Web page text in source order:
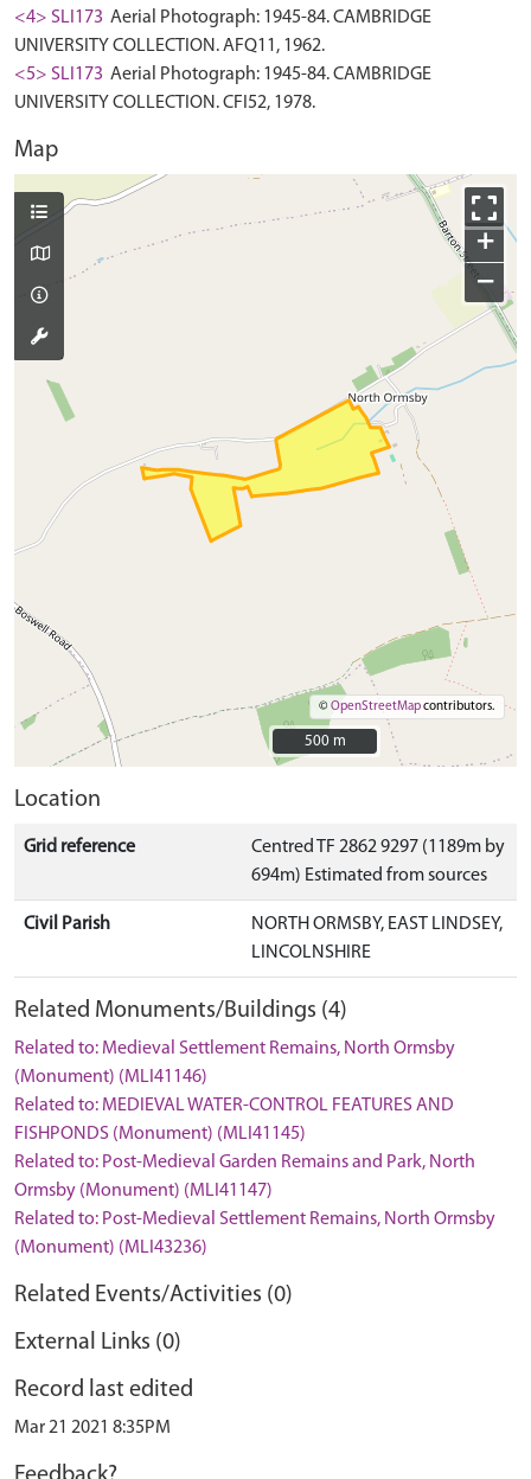
<4> SLI173 Aerial Photograph: 1945-84. CAMBRIDGE
UNIVERSITY COLLECTION. AFQ11, 1962.
<5> SLI173 Aerial Photograph: 1945-84. CAMBRIDGE
UNIVERSITY COLLECTION. CFI52, 1978.
Map
+
−
©OpenStreetMapcontributors.
500 m
500 m
Location
Grid reference
Centred TF 2862 9297 (1189m by
694m) Estimated from sources
Civil Parish
NORTH ORMSBY, EAST LINDSEY,
LINCOLNSHIRE
Related Monuments/Buildings (4)
Related to: Medieval Settlement Remains, North Ormsby
(Monument) (MLI41146)
Related to: MEDIEVAL WATER-CONTROL FEATURES AND
FISHPONDS (Monument) (MLI41145)
Related to: Post-Medieval Garden Remains and Park, North
Ormsby (Monument) (MLI41147)
Related to: Post-Medieval Settlement Remains, North Ormsby
(Monument) (MLI43236)
Related Events/Activities (0)
External Links (0)
Record last edited
Mar 21 2021 8:35PM